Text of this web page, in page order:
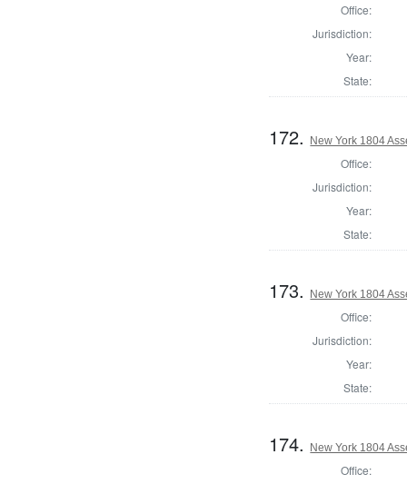
Office:
Jurisdiction:
Year:
State:
172. New York 1804
Office:
Jurisdiction:
Year:
State:
173. New York 1804
Office:
Jurisdiction:
Year:
State:
174. New York 1804
Office: